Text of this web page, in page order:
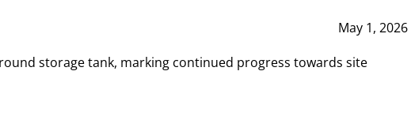
May 1, 2026
storage tank, marking continued progress towards site